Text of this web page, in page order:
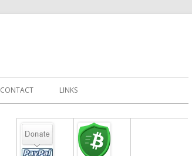
CONTACT LINKS
Main